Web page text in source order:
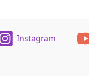
Instagram